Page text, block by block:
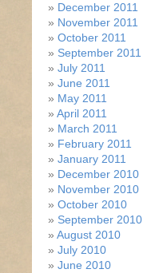
December 2011
November 2011
October 2011
September 2011
July 2011
June 2011
May 2011
April 2011
March 2011
February 2011
January 2011
December 2010
November 2010
October 2010
September 2010
August 2010
July 2010
June 2010